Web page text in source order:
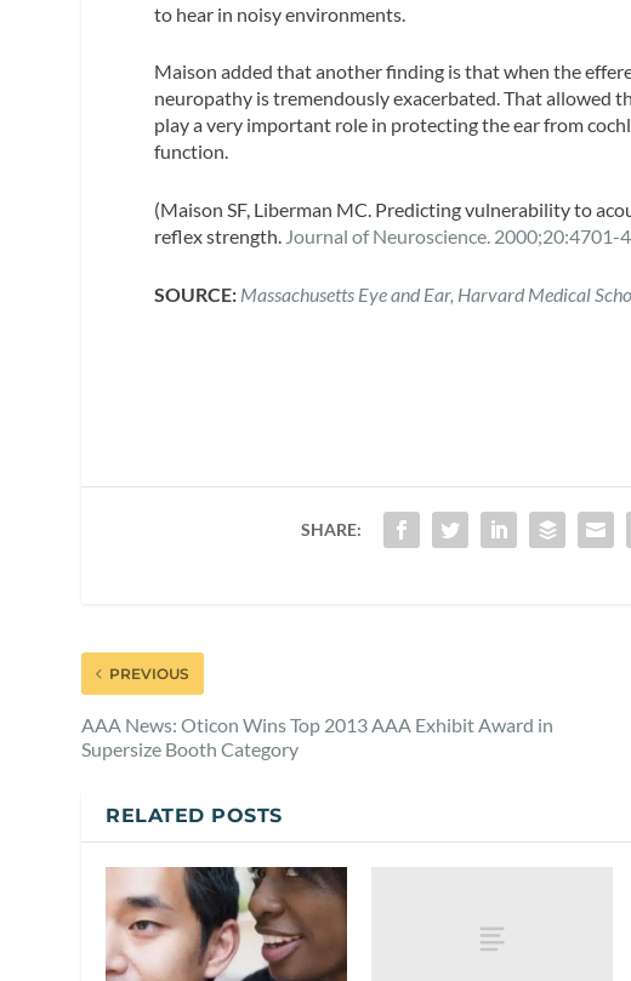
to hear in noisy environments.
Maison added that another finding is that when the
neuropathy is tremendously exacerbated. That allowed
play a very important role in protecting the ear from
function.
(Maison SF, Liberman MC. Predicting vulnerability to
reflex strength. Journal of Neuroscience. 2000;20:4701-
SOURCE: Massachusetts Eye and Ear, Harvard Medical
SHARE:
PREVIOUS
AAA News: Oticon Wins Top 2013 AAA Exhibit Award in
Supersize Booth Category
RELATED POSTS